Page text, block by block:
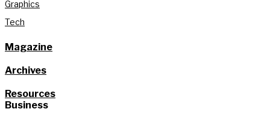
Graphics
Tech
Magazine
Archives
Resources
Business